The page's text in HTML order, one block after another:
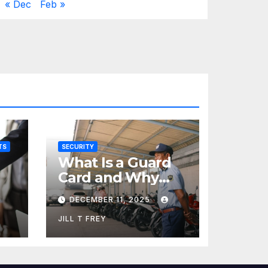
« Dec Feb »
SECURITY
What Is a Guard
Card and Why
You Need One
DECEMBER 11, 2025
JILL T FREY